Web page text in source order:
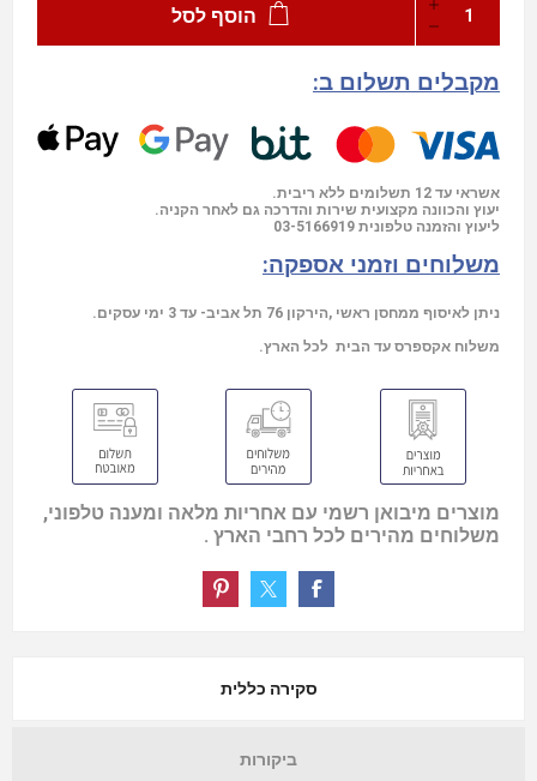
הוסף לסל
מקבלים תשלום ב:
אשראי עד 12 תשלומים ללא ריבית.
יעוץ והכוונה מקצועית שירות והדרכה גם לאחר הקניה.
ליעוץ והזמנה טלפונית 03-5166919
משלוחים וזמני אספקה:
ניתן לאיסוף ממחסן ראשי ,הירקון 76 תל אביב- עד 3 ימי עסקים.
משלוח אקספרס עד הבית לכל הארץ.
מוצרים מיבואן רשמי עם אחריות מלאה ומענה טלפוני,
משלוחים מהירים לכל רחבי הארץ .
סקירה כללית
ביקורות